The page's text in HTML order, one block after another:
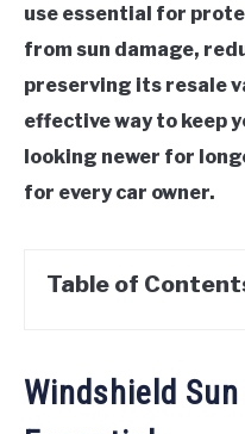
use essential for
from sun damage,
preserving its resale
effective way to keep
looking newer for
for every car owner.
Table of
Windshield